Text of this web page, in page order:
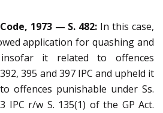
1973 — S. 482: In this case,
application for quashing and
it related to offences
395 and 397 IPC and upheld it
offences punishable under Ss.
IPC r/w S. 135(1) of the GP Act.